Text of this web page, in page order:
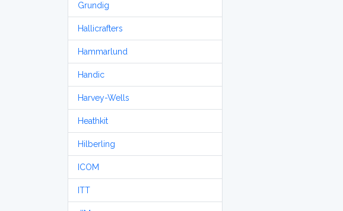
Grundig
Hallicrafters
Hammarlund
Handic
Harvey-Wells
Heathkit
Hilberling
ICOM
ITT